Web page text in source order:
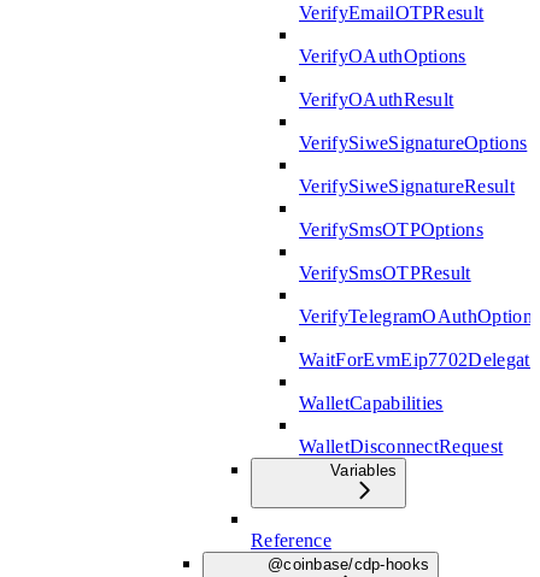
VerifyEmailOTPResult
VerifyOAuthOptions
VerifyOAuthResult
VerifySiweSignatureOptions
VerifySiweSignatureResult
VerifySmsOTPOptions
VerifySmsOTPResult
VerifyTelegramOAuthOptions
WalletCapabilities
WalletDisconnectRequest
Variables
Reference
@coinbase/cdp-hooks